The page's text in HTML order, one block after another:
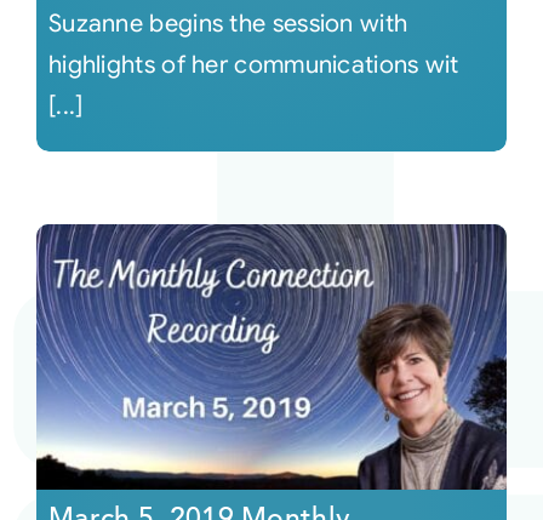
Suzanne begins the session with
highlights of her communications wit
[...]